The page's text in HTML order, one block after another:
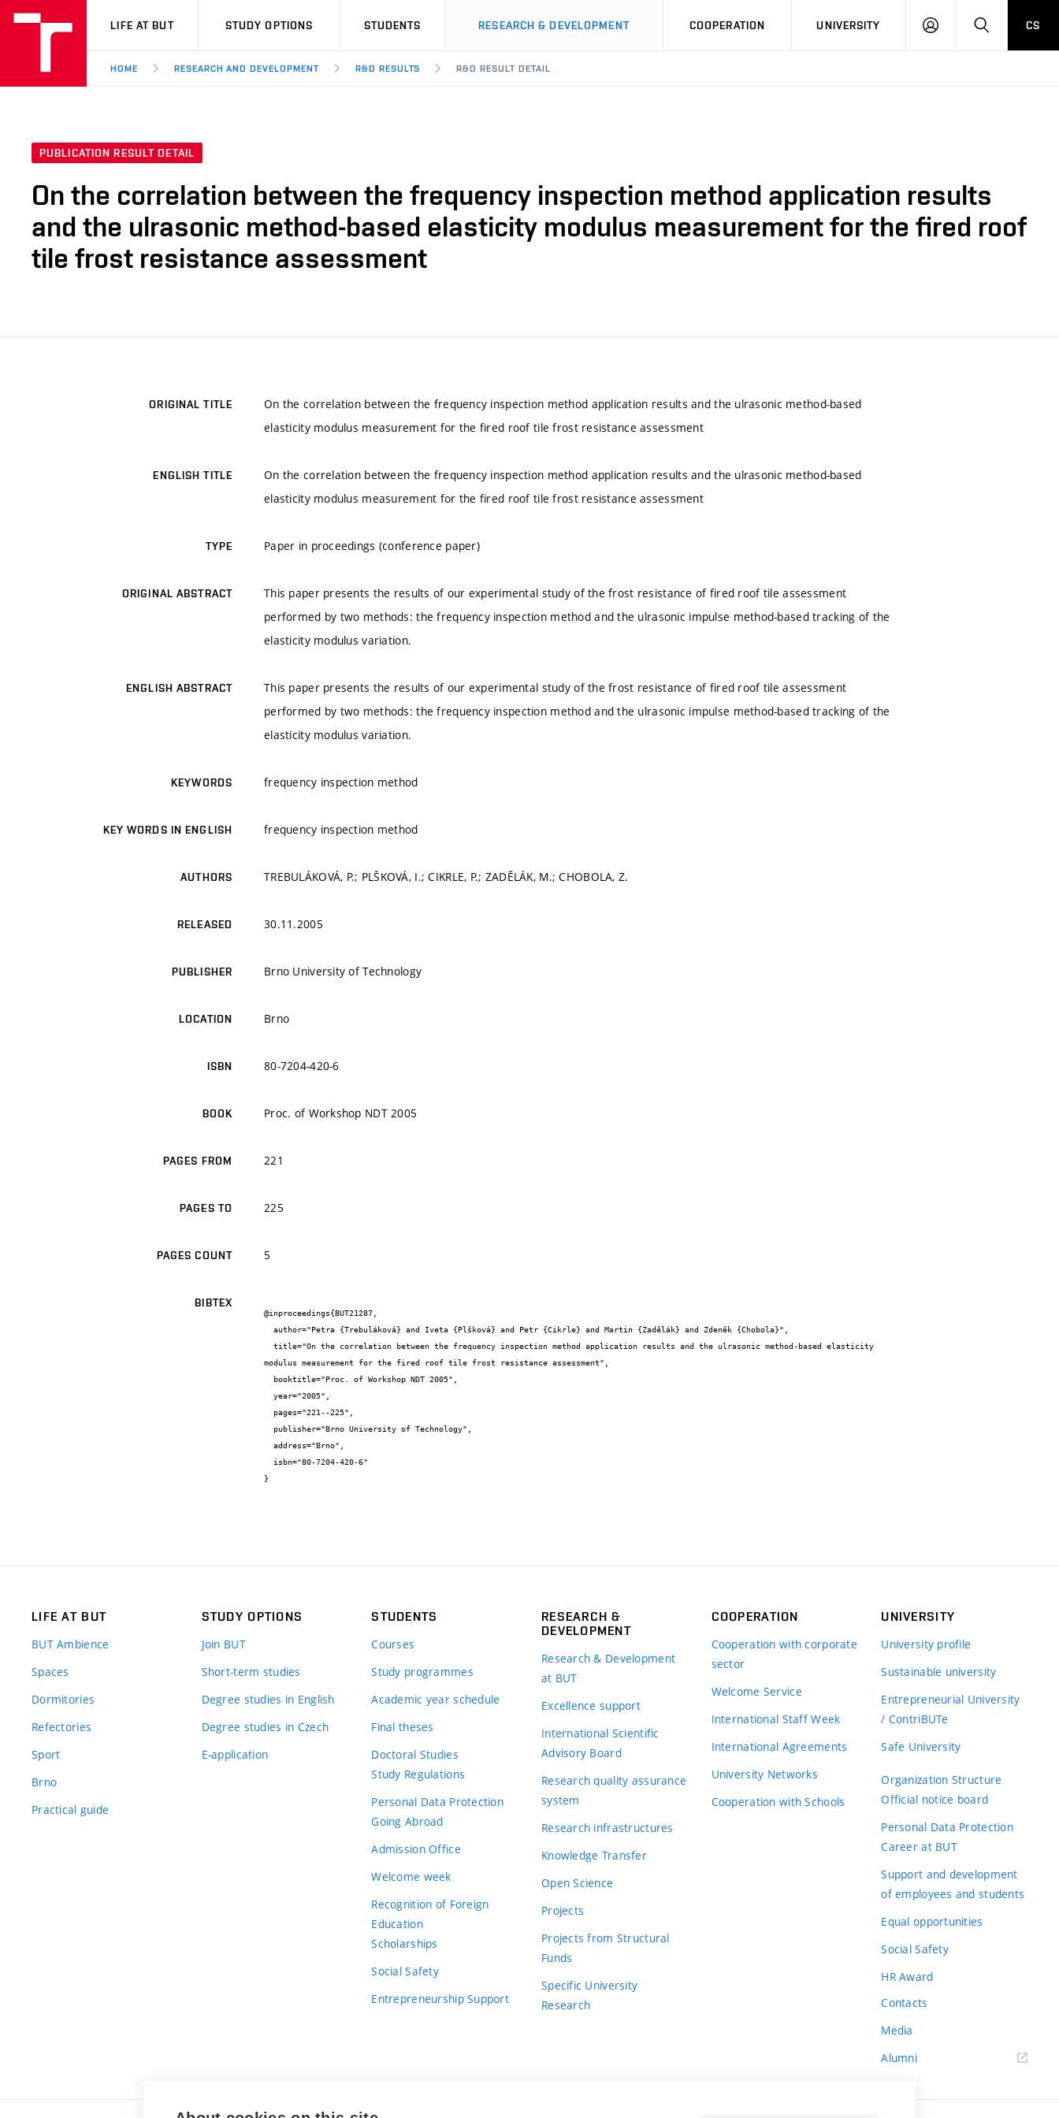
VUT
LIFE AT BUT STUDY OPTIONS STUDENTS RESEARCH & DEVELOPMENT COOPERATION UNIVERSITY
LOG
SEARCHCS
HOME RESEARCH AND DEVELOPMENT R&D RESULTS R&D RESULT DETAIL
PUBLICATION RESULT DETAIL
On the correlation between the frequency inspection method application results
and the ulrasonic method-based elasticity modulus measurement for the fired roof
tile frost resistance assessment
ORIGINAL TITLE
On the correlation between the frequency inspection method application results and the ulrasonic method-based
elasticity modulus measurement for the fired roof tile frost resistance assessment
ENGLISH TITLE
On the correlation between the frequency inspection method application results and the ulrasonic method-based
elasticity modulus measurement for the fired roof tile frost resistance assessment
TYPE Paper in proceedings (conference paper)
ORIGINAL ABSTRACT
This paper presents the results of our experimental study of the frost resistance of fired roof tile assessment
performed by two methods: the frequency inspection method and the ulrasonic impulse method-based tracking of the
elasticity modulus variation.
ENGLISH ABSTRACT
This paper presents the results of our experimental study of the frost resistance of fired roof tile assessment
performed by two methods: the frequency inspection method and the ulrasonic impulse method-based tracking of the
elasticity modulus variation.
KEYWORDS frequency inspection method
KEY WORDS IN ENGLISH frequency inspection method
AUTHORS TREBULÁKOVÁ, P.; PLŠKOVÁ, I.; CIKRLE, P.; ZADĚLÁK, M.; CHOBOLA, Z.
RELEASED 30.11.2005
PUBLISHER Brno University of Technology
LOCATION Brno
ISBN 80-7204-420-6
BOOK Proc. of Workshop NDT 2005
PAGES FROM 221
PAGES TO 225
PAGES COUNT 5
BIBTEX
@inproceedings{BUT21287,
modulus measurement for the fired roof tile frost resistance assessment",
}
LIFE AT BUT
BUT Ambience
Spaces
Dormitories
Refectories
Sport
Brno
Practical guide
STUDY OPTIONS
Join BUT
Short-term studies
Degree studies in English
Degree studies in Czech
E-application
STUDENTS
Courses
Study programmes
Academic year schedule
Final theses
Doctoral Studies
Study Regulations
Personal Data Protection
Going Abroad
Admission Office
Welcome week
Recognition of Foreign
Education
Scholarships
Social Safety
Entrepreneurship Support
RESEARCH &
DEVELOPMENT
Research & Development
at BUT
Excellence support
International Scientific
Advisory Board
Research quality assurance
system
Research infrastructures
Knowledge Transfer
Open Science
Projects
Projects from Structural
Funds
Specific University
Research
COOPERATION
Cooperation with corporate
sector
Welcome Service
International Staff Week
International Agreements
University Networks
Cooperation with Schools
UNIVERSITY
University profile
Sustainable university
Entrepreneurial University
/ ContriBUTe
Safe University
Organization Structure
Official notice board
Personal Data Protection
Career at BUT
Support and development
of employees and students
Equal opportunities
Social Safety
HR Award
Contacts
Media
Alumni